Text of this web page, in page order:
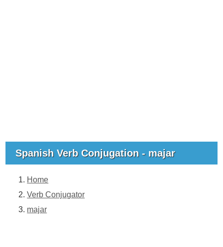
Spanish Verb Conjugation - majar
Home
Verb Conjugator
majar